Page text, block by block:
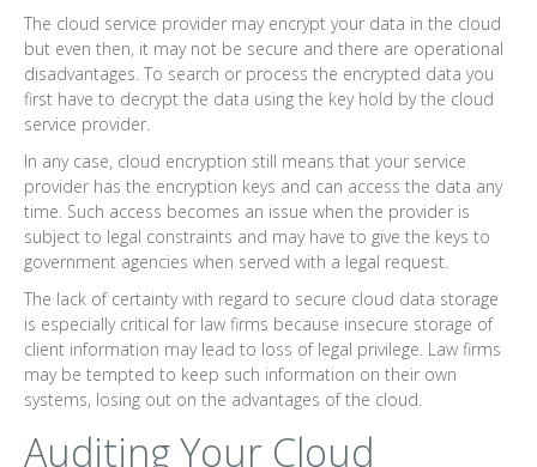
The cloud service provider may encrypt your data in the cloud
but even then, it may not be secure and there are operational
disadvantages. To search or process the encrypted data you
first have to decrypt the data using the key hold by the cloud
service provider.
In any case, cloud encryption still means that your service
provider has the encryption keys and can access the data any
time. Such access becomes an issue when the provider is
subject to legal constraints and may have to give the keys to
government agencies when served with a legal request.
The lack of certainty with regard to secure cloud data storage
is especially critical for law firms because insecure storage of
client information may lead to loss of legal privilege. Law firms
may be tempted to keep such information on their own
systems, losing out on the advantages of the cloud.
Auditing Your Cloud